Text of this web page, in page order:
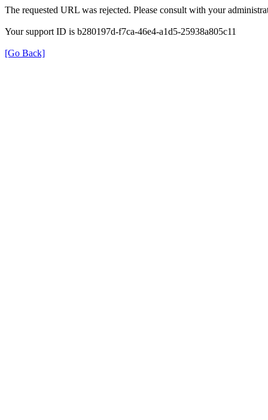
The requested URL was rejected. Please consult with your
Your support ID is b280197d-f7ca-46e4-a1d5-25938a805c11
[Go Back]